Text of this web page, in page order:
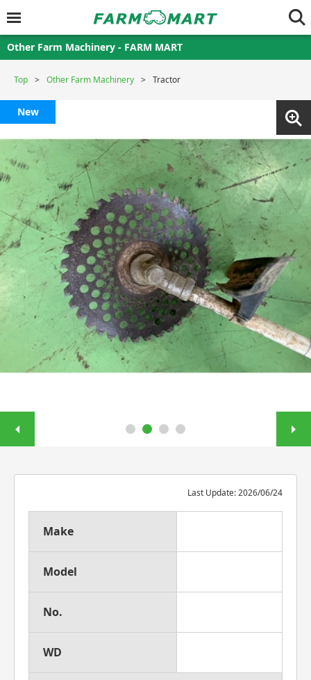
Other Farm Machinery - FARM MART
Top Other Farm Machinery Tractor
New
Last Update: 2026/06/24
Make
Model
No.
WD